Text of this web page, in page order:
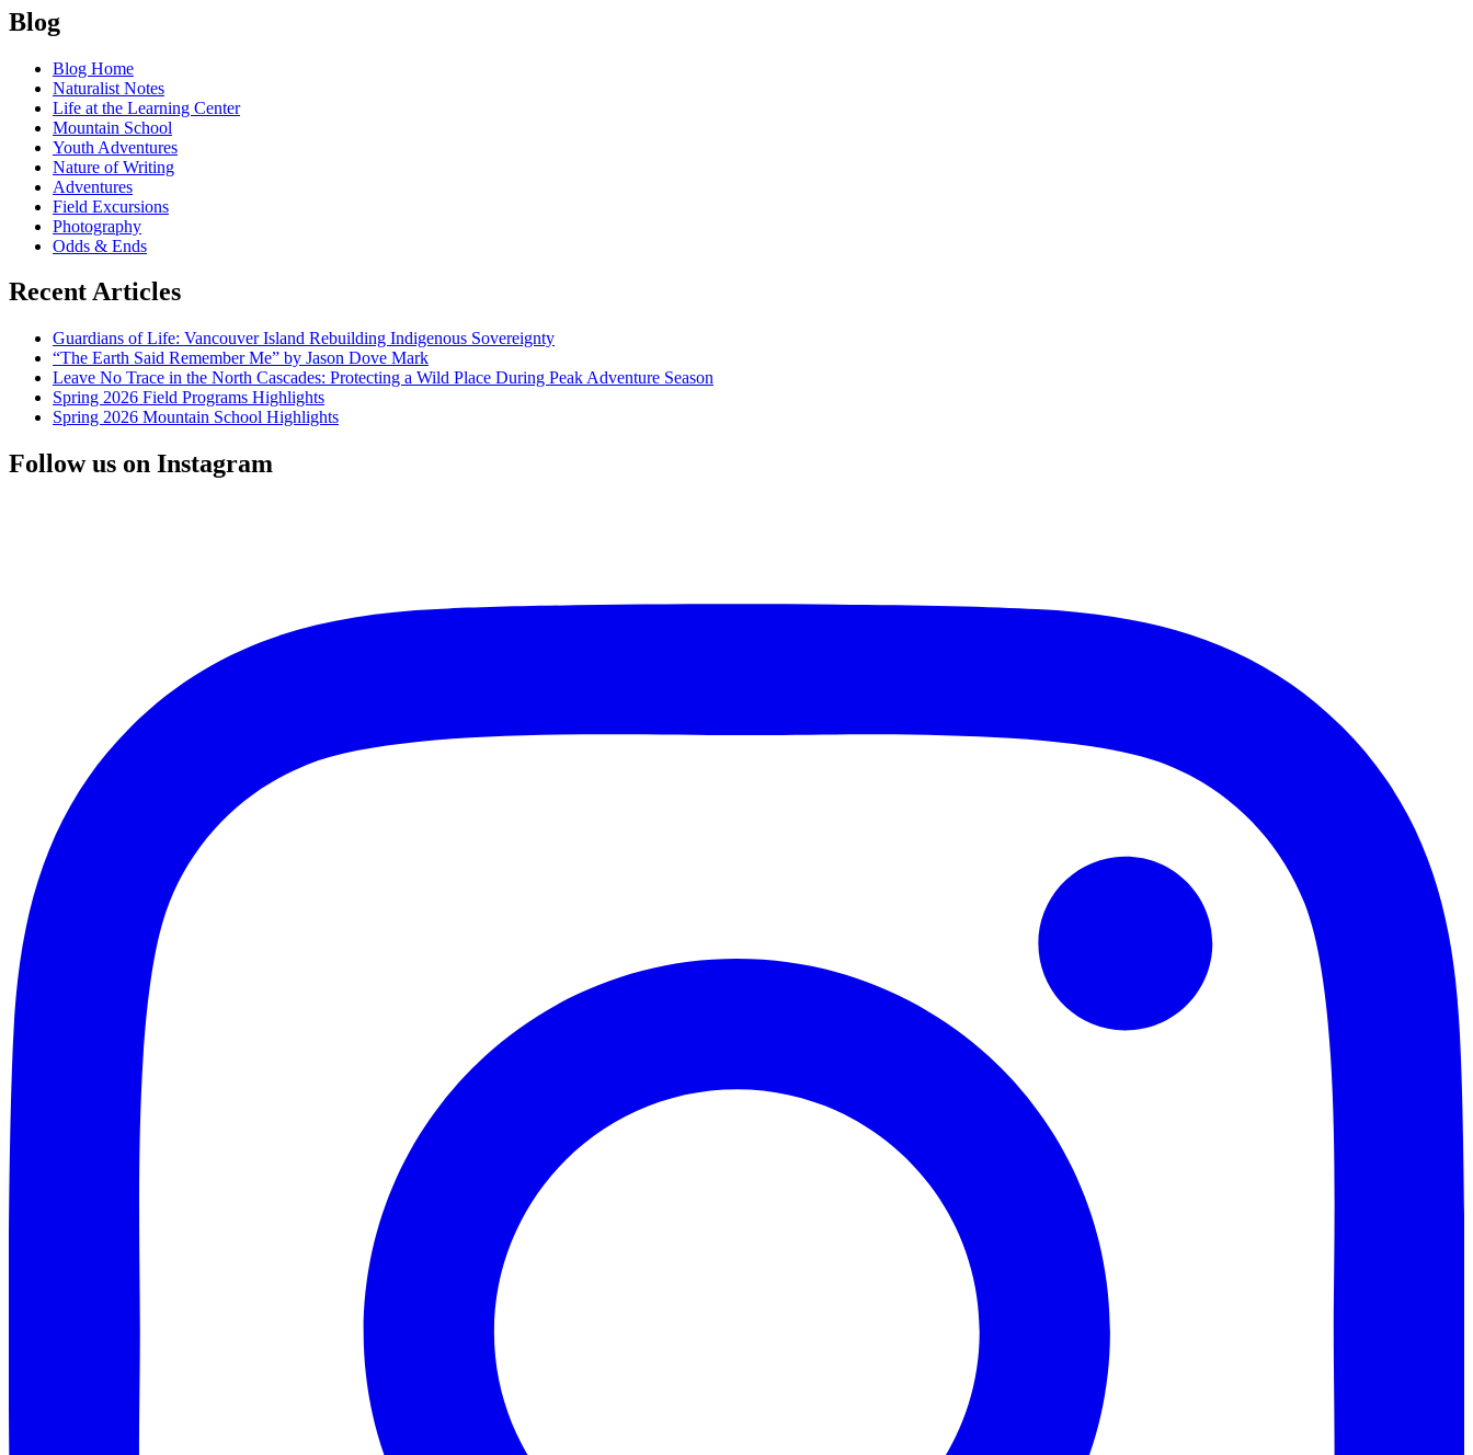
Biophilia
in
the
North
Cascades
Posts
navigation
Blog
Blog Home
Naturalist Notes
Life at the Learning Center
Mountain School
Youth Adventures
Nature of Writing
Adventures
Field Excursions
Photography
Odds & Ends
Recent Articles
Guardians of Life: Vancouver Island Rebuilding Indigenous Sovereignty
“The Earth Said Remember Me” by Jason Dove Mark
Leave No Trace in the North Cascades: Protecting a Wild Place During Peak Adventure Season
Spring 2026 Field Programs Highlights
Spring 2026 Mountain School Highlights
Follow us on Instagram